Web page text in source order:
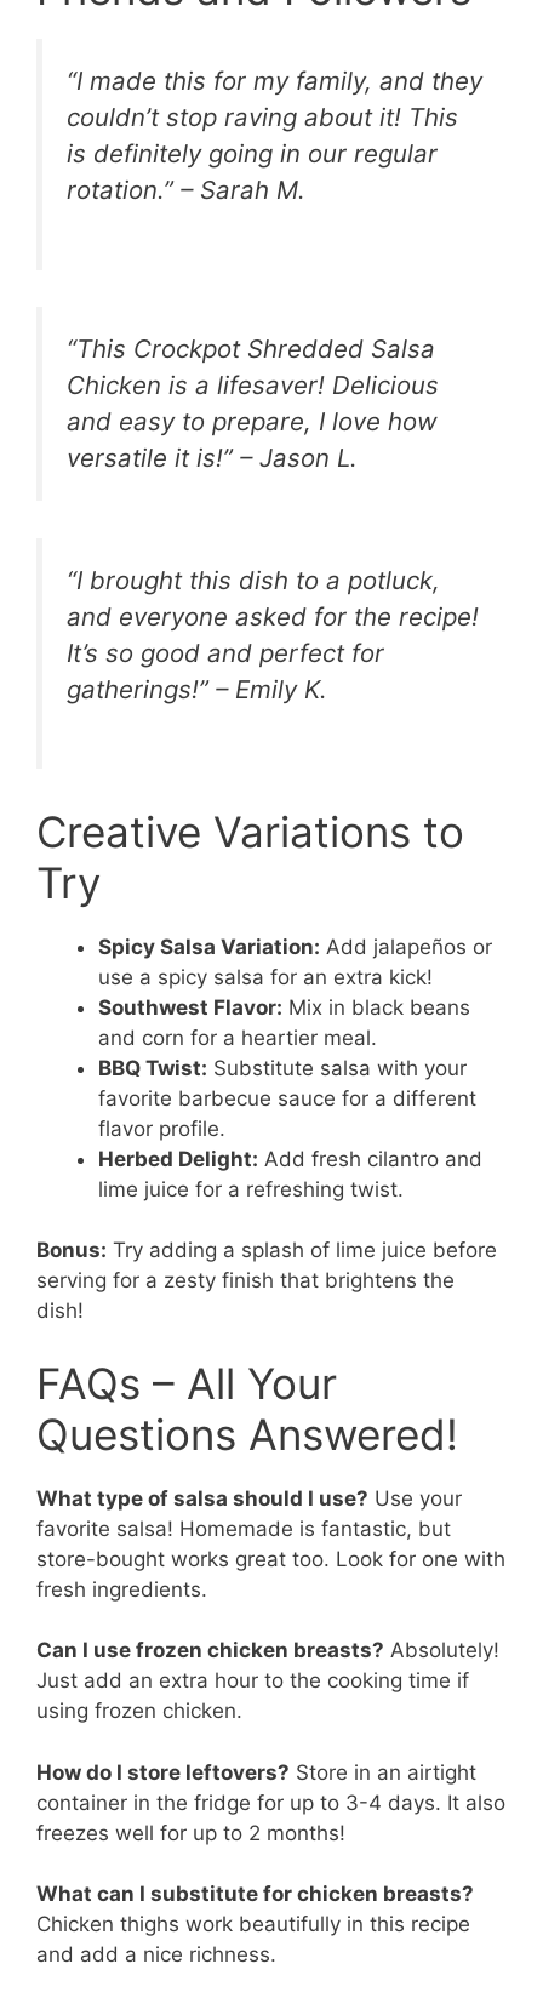
“I made this for my family, and they
couldn’t stop raving about it! This
is definitely going in our regular
rotation.” – Sarah M.
“This Crockpot Shredded Salsa
Chicken is a lifesaver! Delicious
and easy to prepare, I love how
versatile it is!” – Jason L.
“I brought this dish to a potluck,
and everyone asked for the recipe!
It’s so good and perfect for
gatherings!” – Emily K.
Creative Variations to
Try
Spicy Salsa Variation: Add jalapeños or
use a spicy salsa for an extra kick!
Southwest Flavor: Mix in black beans
and corn for a heartier meal.
BBQ Twist: Substitute salsa with your
favorite barbecue sauce for a different
flavor profile.
Herbed Delight: Add fresh cilantro and
lime juice for a refreshing twist.
Bonus: Try adding a splash of lime juice before
serving for a zesty finish that brightens the
dish!
FAQs – All Your
Questions Answered!
What type of salsa should I use? Use your
favorite salsa! Homemade is fantastic, but
store-bought works great too. Look for one with
fresh ingredients.
Can I use frozen chicken breasts? Absolutely!
Just add an extra hour to the cooking time if
using frozen chicken.
How do I store leftovers? Store in an airtight
container in the fridge for up to 3-4 days. It also
freezes well for up to 2 months!
What can I substitute for chicken breasts?
Chicken thighs work beautifully in this recipe
and add a nice richness.